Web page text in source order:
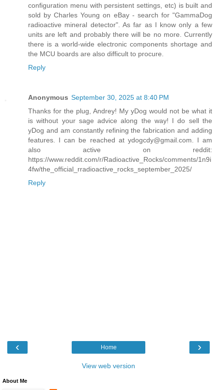
configuration menu with persistent settings, etc) is built and
sold by Charles Young on eBay - search for "GammaDog
radioactive mineral detector". As far as I know only a few
units are left and probably there will be no more. Currently
there is a world-wide electronic components shortage and
the MCU boards are also difficult to procure.
Reply
Anonymous September 30, 2025 at 8:40 PM
Thanks for the plug, Andrey! My yDog would not be what it
is without your sage advice along the way! I do sell the
yDog and am constantly refining the fabrication and adding
features. I can be reached at ydogcdy@gmail.com. I am
also active on reddit:
https://www.reddit.com/r/Radioactive_Rocks/comments/1n9i
4fw/the_official_rradioactive_rocks_september_2025/
Reply
‹ ›
Home
View web version
About Me